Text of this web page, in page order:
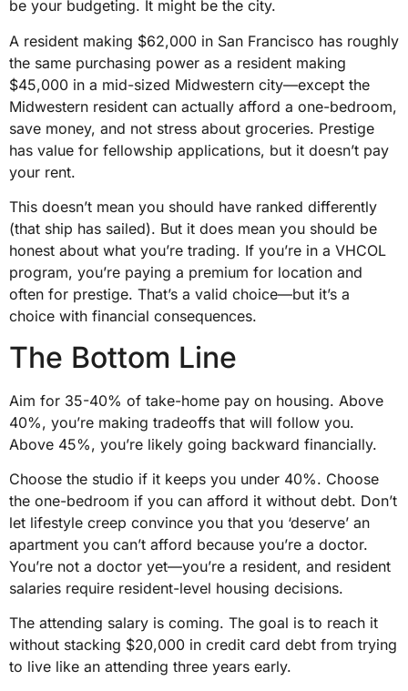
be your budgeting. It might be the city.
A resident making $62,000 in San Francisco has roughly
the same purchasing power as a resident making
$45,000 in a mid-sized Midwestern city—except the
Midwestern resident can actually afford a one-bedroom,
save money, and not stress about groceries. Prestige
has value for fellowship applications, but it doesn’t pay
your rent.
This doesn’t mean you should have ranked differently
(that ship has sailed). But it does mean you should be
honest about what you’re trading. If you’re in a VHCOL
program, you’re paying a premium for location and
often for prestige. That’s a valid choice—but it’s a
choice with financial consequences.
The Bottom Line
Aim for 35-40% of take-home pay on housing. Above
40%, you’re making tradeoffs that will follow you.
Above 45%, you’re likely going backward financially.
Choose the studio if it keeps you under 40%. Choose
the one-bedroom if you can afford it without debt. Don’t
let lifestyle creep convince you that you ‘deserve’ an
apartment you can’t afford because you’re a doctor.
You’re not a doctor yet—you’re a resident, and resident
salaries require resident-level housing decisions.
The attending salary is coming. The goal is to reach it
without stacking $20,000 in credit card debt from trying
to live like an attending three years early.